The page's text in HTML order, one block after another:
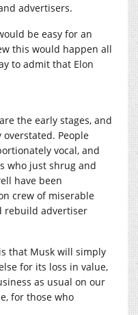
advertisers.
be easy for an
this would happen all
to admit that Elon
the early stages, and
overstated. People
vocal, and
who just shrug and
have been
crew of miserable
rebuild advertiser
that Musk will simply
for its loss in value,
as usual on our
for those who